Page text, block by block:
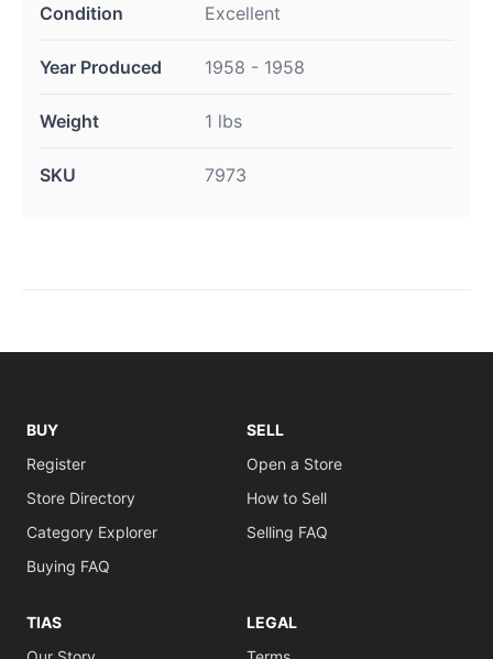
Condition Excellent
Year Produced 1958 - 1958
Weight 1 lbs
SKU 7973
BUY
Register
Store Directory
Category Explorer
Buying FAQ
SELL
Open a Store
How to Sell
Selling FAQ
TIAS
LEGAL